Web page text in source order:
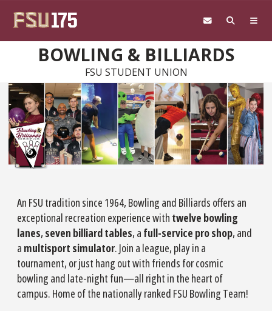
BOWLING & BILLIARDS
FSU STUDENT UNION
An FSU tradition since 1964, Bowling and Billiards offers an
exceptional recreation experience with twelve bowling
lanes, seven billiard tables, a full-service pro shop, and
a multisport simulator. Join a league, play in a
tournament, or just hang out with friends for cosmic
bowling and late-night fun—all right in the heart of
campus. Home of the nationally ranked FSU Bowling Team!